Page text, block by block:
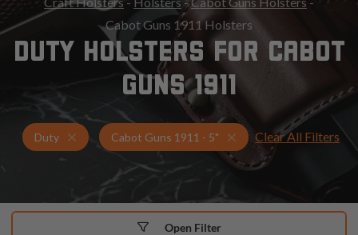
Cabot Guns 1911 Holsters
DUTY HOLSTERS FOR CABOT
GUNS 1911
Duty Holsters for Cabot Guns 1911 - 5"
Cabot Guns 1911 - 5" Duty Holsters
Clear All Filters
Open Filter